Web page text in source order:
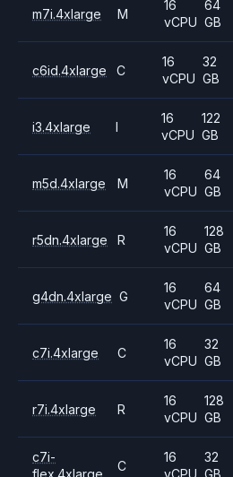
m7i.4xlarge M
16
vCPU
64
GB
c6id.4xlarge C
16
vCPU
32
GB
i3.4xlarge I
16
vCPU
122
GB
m5d.4xlarge M
16
vCPU
64
GB
r5dn.4xlarge R
16
vCPU
128
GB
g4dn.4xlarge G
16
vCPU
64
GB
c7i.4xlarge C
16
vCPU
32
GB
r7i.4xlarge R
16
vCPU
128
GB
c7i-
flex.4xlarge
C
16
vCPU
32
GB